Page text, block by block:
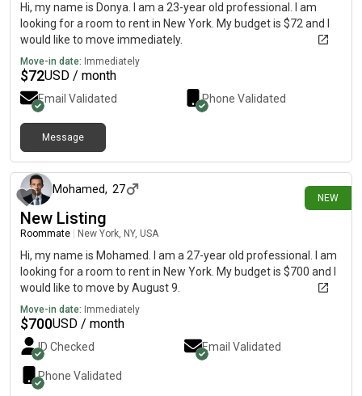
Hi, my name is Donya. I am a 23-year old professional. I am
looking for a room to rent in New York. My budget is $72 and I
would like to move immediately.
Move-in date: Immediately
$72USD / month
Email Validated Phone Validated
Message
NEW
Mohamed, 27
New Listing
Roommate New York, NY, USA
Hi, my name is Mohamed. I am a 27-year old professional. I am
looking for a room to rent in New York. My budget is $700 and I
would like to move by August 9.
Move-in date: Immediately
$700USD / month
ID Checked Email Validated
Phone Validated